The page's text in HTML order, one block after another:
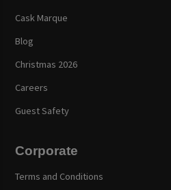
Cask Marque
Blog
Christmas 2026
Careers
Guest Safety
Corporate
Terms and Conditions